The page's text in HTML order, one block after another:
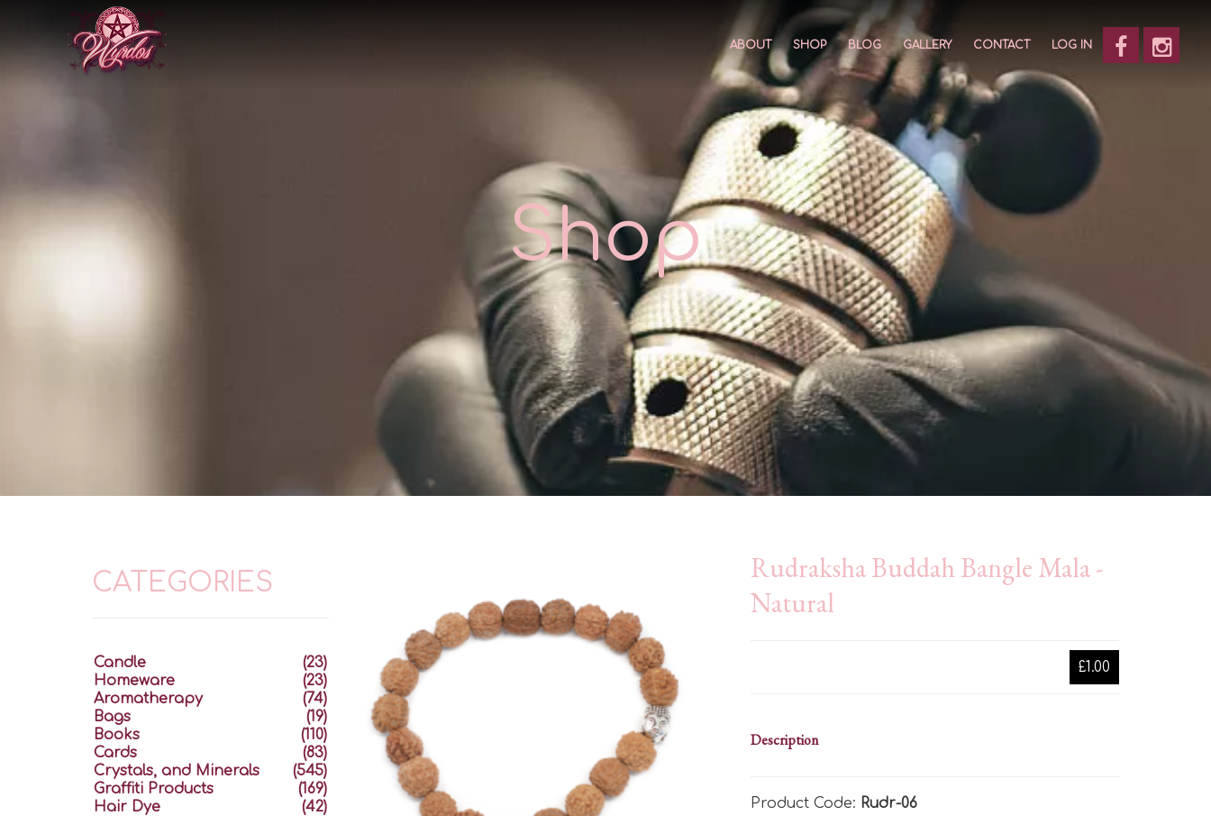
ABOUT SHOP BLOG GALLERY CONTACT LOG IN
Shop
Rudraksha Buddah Bangle Mala -
Natural
£1.00
Description
Product Code: Rudr-06
CATEGORIES
Candle
(23)
Homeware
(23)
Aromatherapy
(74)
Bags
(19)
Books
(110)
Cards
(83)
Crystals, and Minerals
(545)
Graffiti Products
(169)
Hair Dye
(42)